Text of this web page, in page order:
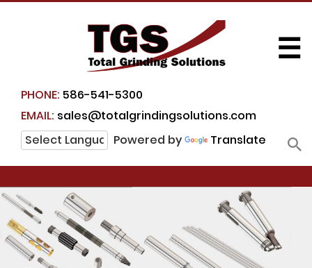
PHONE: 586-541-5300
EMAIL: sales@totalgrindingsolutions.com
Powered by
Translate
☰